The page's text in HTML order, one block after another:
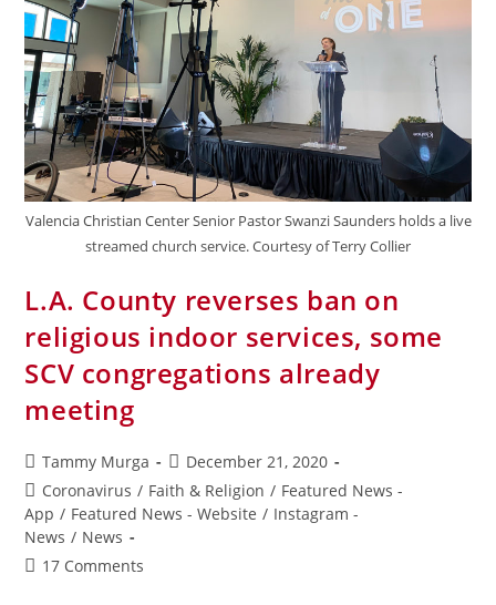
Valencia Christian Center Senior Pastor Swanzi Saunders holds a live
streamed church service. Courtesy of Terry Collier
L.A. County reverses ban on
religious indoor services, some
SCV congregations already
meeting
Tammy Murga
December 21, 2020
Coronavirus / Faith & Religion / Featured News -
App / Featured News - Website / Instagram -
News / News
17 Comments